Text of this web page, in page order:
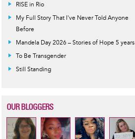
RISE in Rio
My Full Story That I've Never Told Anyone
Before
Mandela Day 2026 – Stories of Hope 5 years
To Be Transgender
Still Standing
OUR BLOGGERS